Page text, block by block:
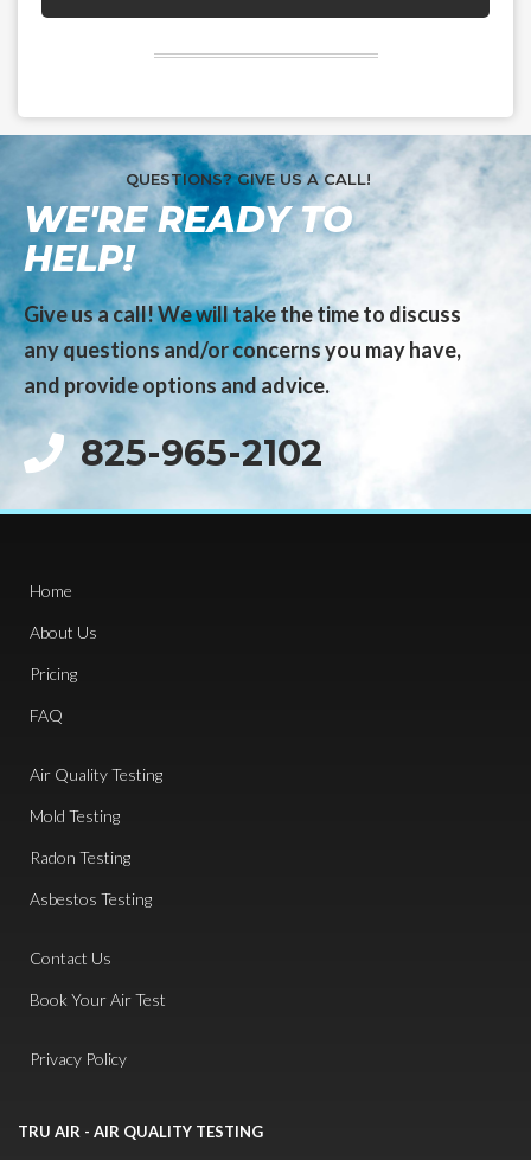
QUESTIONS? GIVE US A CALL!
WE'RE READY TO
HELP!
Give us a call! We will take the time to discuss
any questions and/or concerns you may have,
and provide options and advice.
825-965-2102
Home
About Us
Pricing
FAQ
Air Quality Testing
Mold Testing
Radon Testing
Asbestos Testing
Contact Us
Book Your Air Test
Privacy Policy
TRU AIR - AIR QUALITY TESTING